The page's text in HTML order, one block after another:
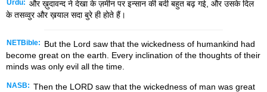
Urdu: और ख़ुदावन्द ने देखा के ज़मीन पर इन्सान की बदी बहुत बढ़ गई, और उसके दिल
के तसव्वुर और ख़याल सदा बुरे ही होते हैं।
NETBible: But the Lord saw that the wickedness of humankind had
become great on the earth. Every inclination of the thoughts of their
minds was only evil all the time.
NASB: Then the LORD saw that the wickedness of man was great